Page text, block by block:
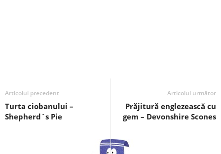
Articolul precedent
Turta ciobanului –
Shepherd`s Pie
Articolul următor
Prăjitură englezească cu
gem – Devonshire Scones